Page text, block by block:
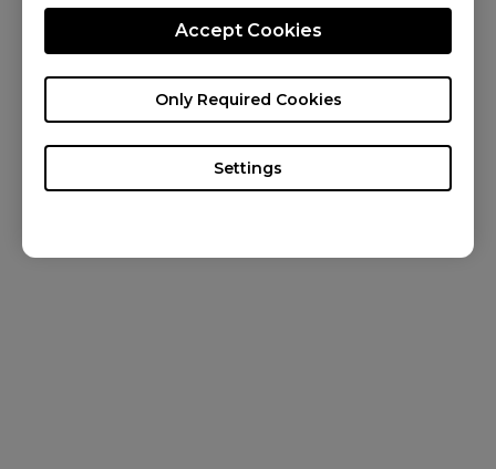
Settings
Only Required Cookies
Accept Cookies
NEWS
ABOUT US
Copyright © 2024 BenQ. All rights reserved. Terms of Use